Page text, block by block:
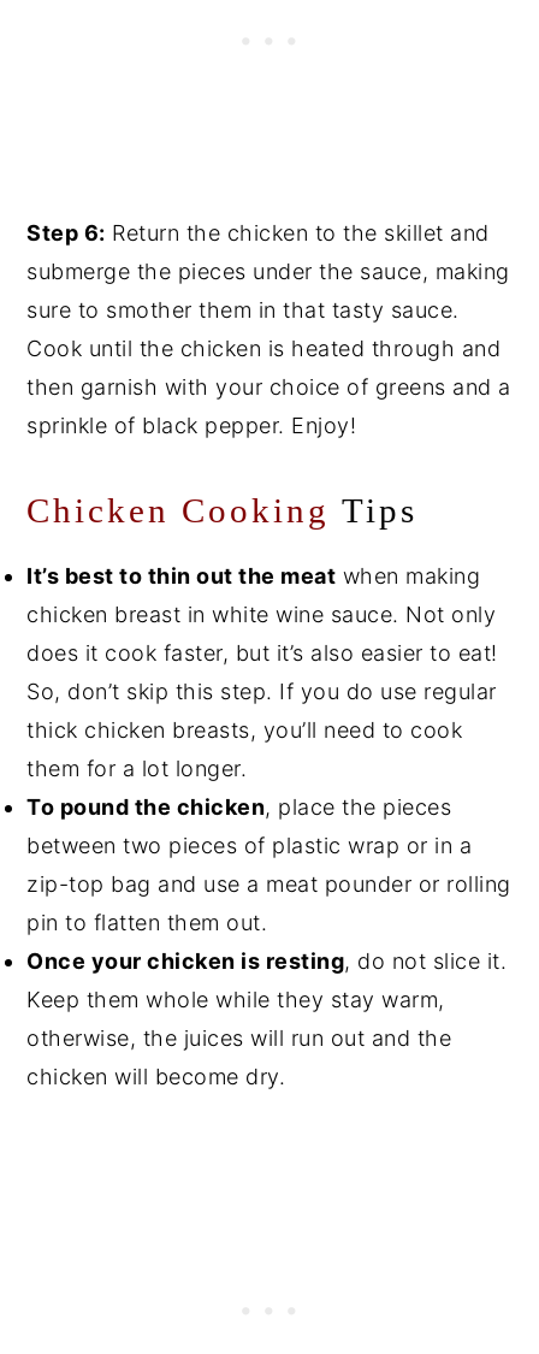
Step 6: Return the chicken to the skillet and
submerge the pieces under the sauce, making
sure to smother them in that tasty sauce.
Cook until the chicken is heated through and
then garnish with your choice of greens and a
sprinkle of black pepper. Enjoy!
Chicken Cooking Tips
It’s best to thin out the meat when making
chicken breast in white wine sauce. Not only
does it cook faster, but it’s also easier to eat!
So, don’t skip this step. If you do use regular
thick chicken breasts, you’ll need to cook
them for a lot longer.
To pound the chicken, place the pieces
between two pieces of plastic wrap or in a
zip-top bag and use a meat pounder or rolling
pin to flatten them out.
Once your chicken is resting, do not slice it.
Keep them whole while they stay warm,
otherwise, the juices will run out and the
chicken will become dry.